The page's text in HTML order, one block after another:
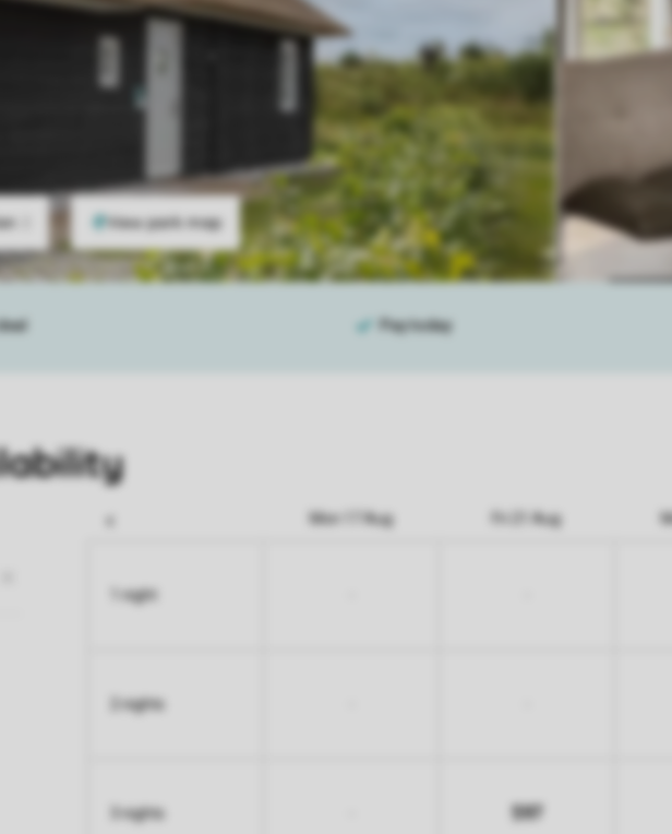
Mon 17 Aug Fri 21 Aug
1 night
2 nights
3 nights 597